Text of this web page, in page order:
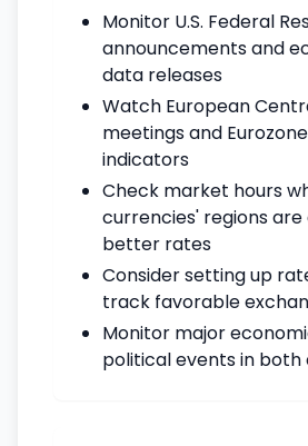
Monitor U.S. Federal
announcements and
data releases
Watch European
meetings and
indicators
Check market hours
currencies' regions
better rates
Consider setting up
track favorable
Monitor major
political events in both